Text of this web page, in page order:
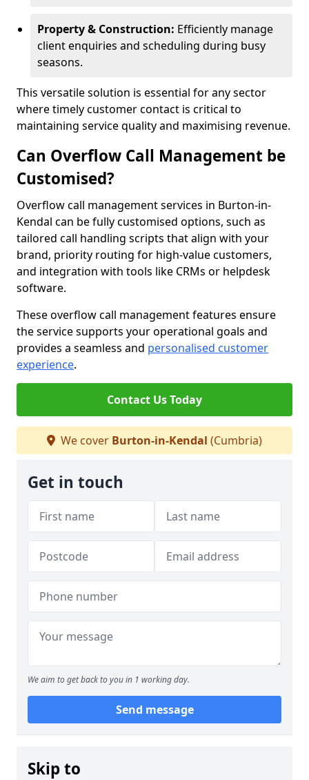
Property & Construction: Efficiently manage
client enquiries and scheduling during busy
seasons.
This versatile solution is essential for any sector
where timely customer contact is critical to
maintaining service quality and maximising revenue.
Can Overflow Call Management be
Customised?
Overflow call management services in Burton-in-
Kendal can be fully customised options, such as
tailored call handling scripts that align with your
brand, priority routing for high-value customers,
and integration with tools like CRMs or helpdesk
software.
These overflow call management features ensure
the service supports your operational goals and
provides a seamless and personalised customer
experience.
Contact Us Today
We cover Burton-in-Kendal (Cumbria)
Get in touch
We aim to get back to you in 1 working day.
Send message
Skip to